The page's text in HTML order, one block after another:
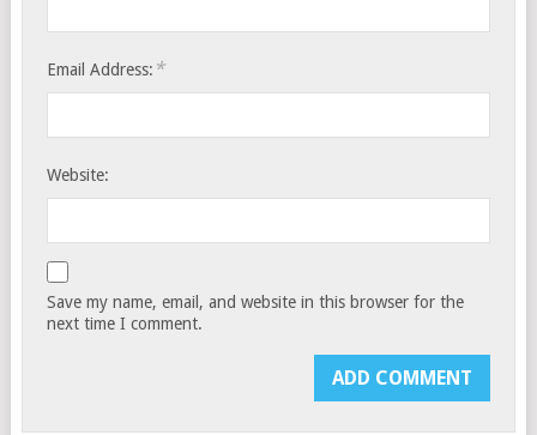
Email Address: *
Website:
Save my name, email, and website in this browser for the
next time I comment.